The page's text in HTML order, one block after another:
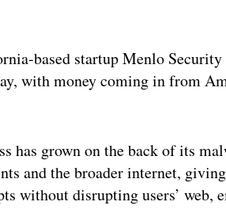
based startup Menlo
with money coming in from
has grown on the back of its
and the broader internet,
without disrupting users’ web,